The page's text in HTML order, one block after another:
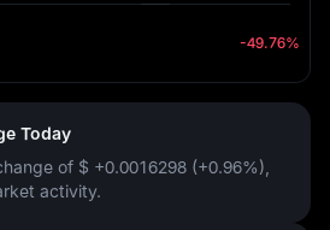
-49.76%
Today
of $ +0.0016298 (+0.96%)
activity.